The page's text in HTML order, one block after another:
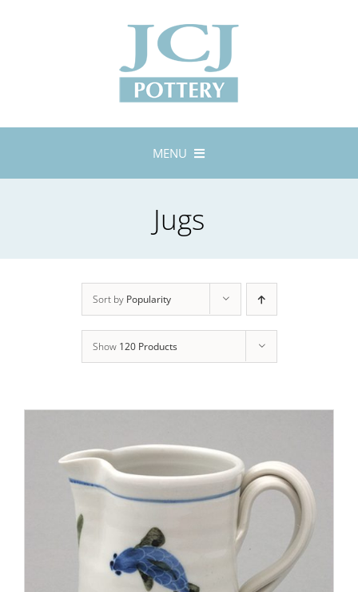
MENU
About
Exhibitions
Stockists
Contact
Basket
Jugs
Sort by Popularity
Show 120 Products